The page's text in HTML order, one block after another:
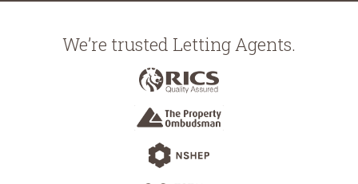
We’re trusted Letting Agents.